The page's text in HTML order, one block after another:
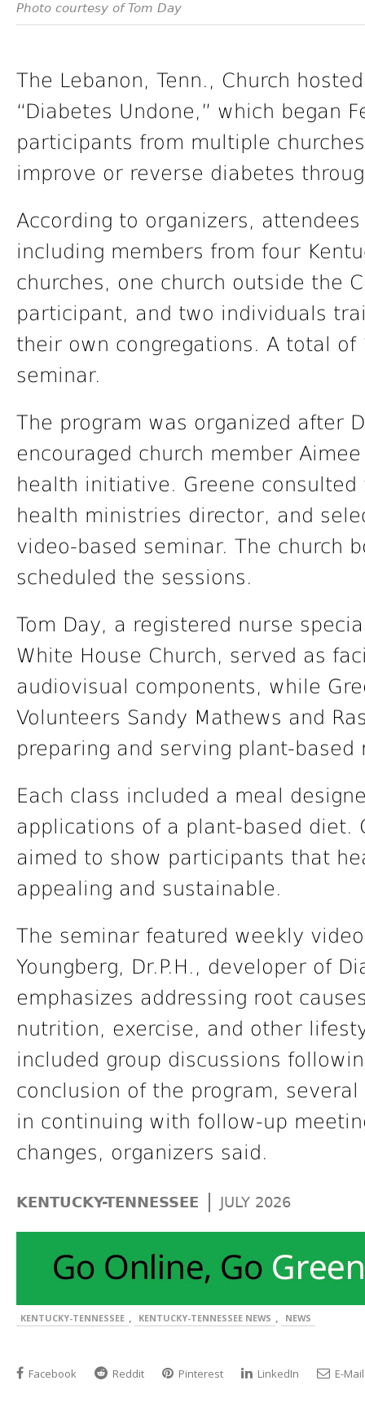
Photo courtesy of Tom Day
The Lebanon, Tenn., Church
“Diabetes Undone,” which began
participants from multiple
improve or reverse diabetes
According to organizers,
including members from four
churches, one church outside the
participant, and two individuals
their own congregations. A total
seminar.
The program was organized after
encouraged church member
health initiative. Greene
health ministries director, and
video-based seminar. The church
scheduled the sessions.
Tom Day, a registered nurse
White House Church, served as
audiovisual components, while
Volunteers Sandy Mathews and
preparing and serving plant-based
Each class included a meal
applications of a plant-based diet.
aimed to show participants that
appealing and sustainable.
The seminar featured weekly
Youngberg, Dr.P.H., developer of
emphasizes addressing root
nutrition, exercise, and other
included group discussions
conclusion of the program,
in continuing with follow-up
changes, organizers said.
KENTUCKY-TENNESSEE | JULY 2026
KENTUCKY-TENNESSEE , KENTUCKY-TENNESSEE NEWS , NEWS
Facebook Reddit Pinterest LinkedIn E-Mail